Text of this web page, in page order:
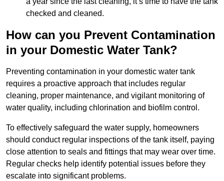
checked and cleaned.
How can you Prevent Contamination
in your Domestic Water Tank?
Preventing contamination in your domestic water tank
requires a proactive approach that includes regular
cleaning, proper maintenance, and vigilant monitoring of
water quality, including chlorination and biofilm control.
To effectively safeguard the water supply, homeowners
should conduct regular inspections of the tank itself, paying
close attention to seals and fittings that may wear over time.
Regular checks help identify potential issues before they
escalate into significant problems.